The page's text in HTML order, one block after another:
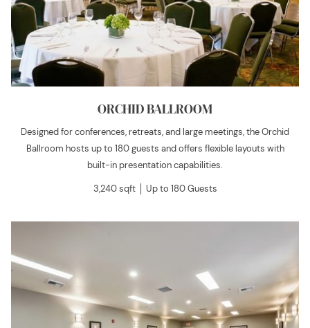
ORCHID BALLROOM
Designed for conferences, retreats, and large meetings, the Orchid
Ballroom hosts up to 180 guests and offers flexible layouts with
built-in presentation capabilities.
3,240 sqft │ Up to 180 Guests